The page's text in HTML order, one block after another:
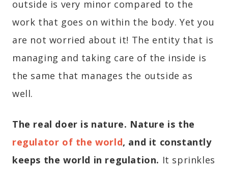
outside is very minor compared to the
work that goes on within the body. Yet you
are not worried about it! The entity that is
managing and taking care of the inside is
the same that manages the outside as
well.
The real doer is nature. Nature is the
regulator of the world, and it constantly
keeps the world in regulation. It sprinkles